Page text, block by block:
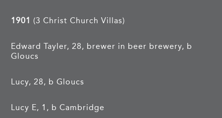
1901 (3 Christ Church Villas)
Edward Tayler, 28, brewer in beer brewery, b
Gloucs
Lucy, 28, b Gloucs
Lucy E, 1, b Cambridge